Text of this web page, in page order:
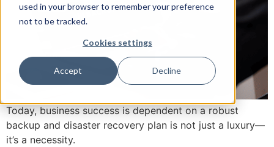
used in your browser to remember your preference
not to be tracked.
Cookies settings
Accept Decline
Today, business success is dependent on a robust
backup and disaster recovery plan is not just a luxury—
it’s a necessity.